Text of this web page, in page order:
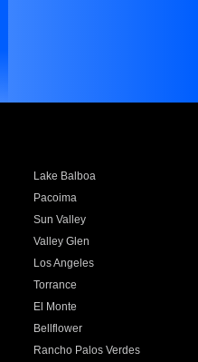
Lake Balboa
Pacoima
Sun Valley
Valley Glen
Los Angeles
Torrance
El Monte
Bellflower
Rancho Palos Verdes